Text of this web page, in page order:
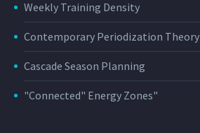
Weekly Training Density
Contemporary Periodization Theory
Cascade Season Planning
"Connected" Energy Zones"